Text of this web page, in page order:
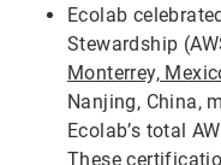
Ecolab
Stewardship
Monterrey,
Nanjing, China,
Ecolab’s total
These